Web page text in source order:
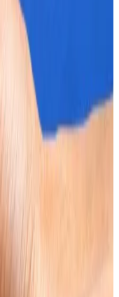
more than
supply via
exponentially
said.
broader
to a new
chief
firm Zerocap.
catalyst that